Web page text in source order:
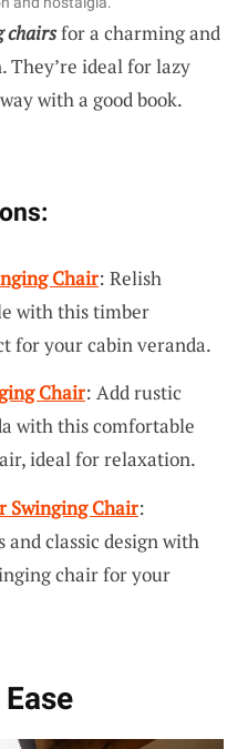
chairsfor a charming and
They’re ideal for lazy
with a good book.
Chair: Relish
with this timber
for your cabin veranda.
Chair: Add rustic
with this comfortable
ideal for relaxation.
Swinging Chair:
and classic design with
chair for your